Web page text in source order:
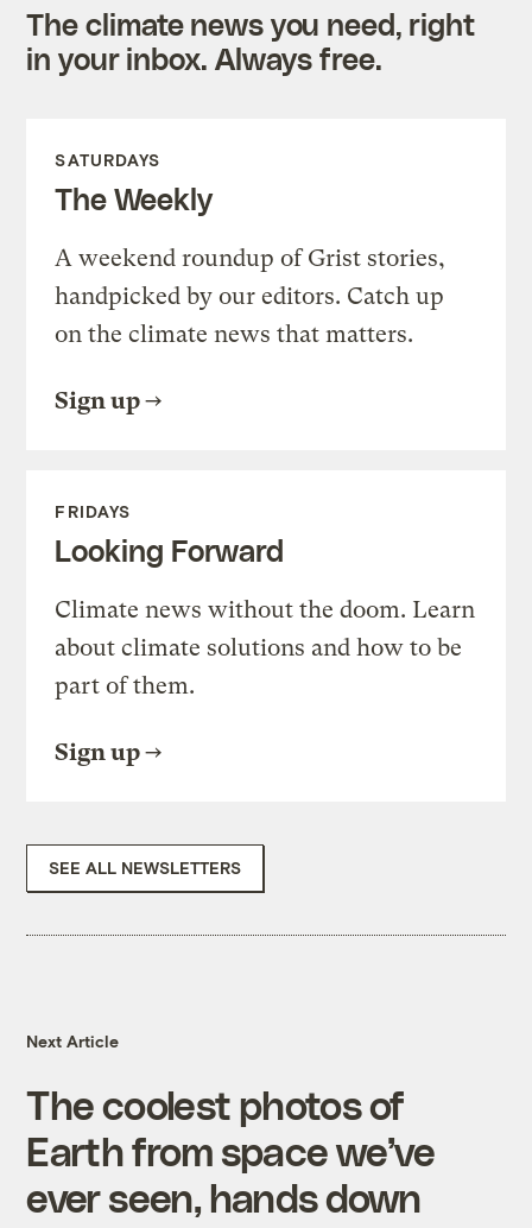
The climate news you need, right
in your inbox. Always free.
SATURDAYS
The Weekly
A weekend roundup of Grist stories,
handpicked by our editors. Catch up
on the climate news that matters.
Sign up
FRIDAYS
Looking Forward
Climate news without the doom. Learn
about climate solutions and how to be
part of them.
Sign up
SEE ALL NEWSLETTERS
Next Article
The coolest photos of
Earth from space we’ve
ever seen, hands down